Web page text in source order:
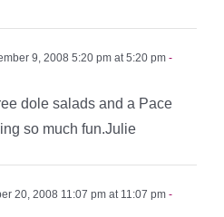
9, 2008 5:20 pm at 5:20 pm -
dole salads and a Pace
so much fun.Julie
20, 2008 11:07 pm at 11:07 pm -